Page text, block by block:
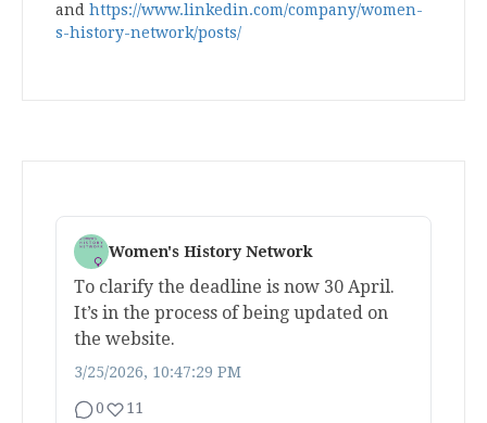
and https://www.linkedin.com/company/women-
s-history-network/posts/
Women's History Network
To clarify the deadline is now 30 April.
It’s in the process of being updated on
the website.
3/25/2026, 10:47:29 PM
0 11